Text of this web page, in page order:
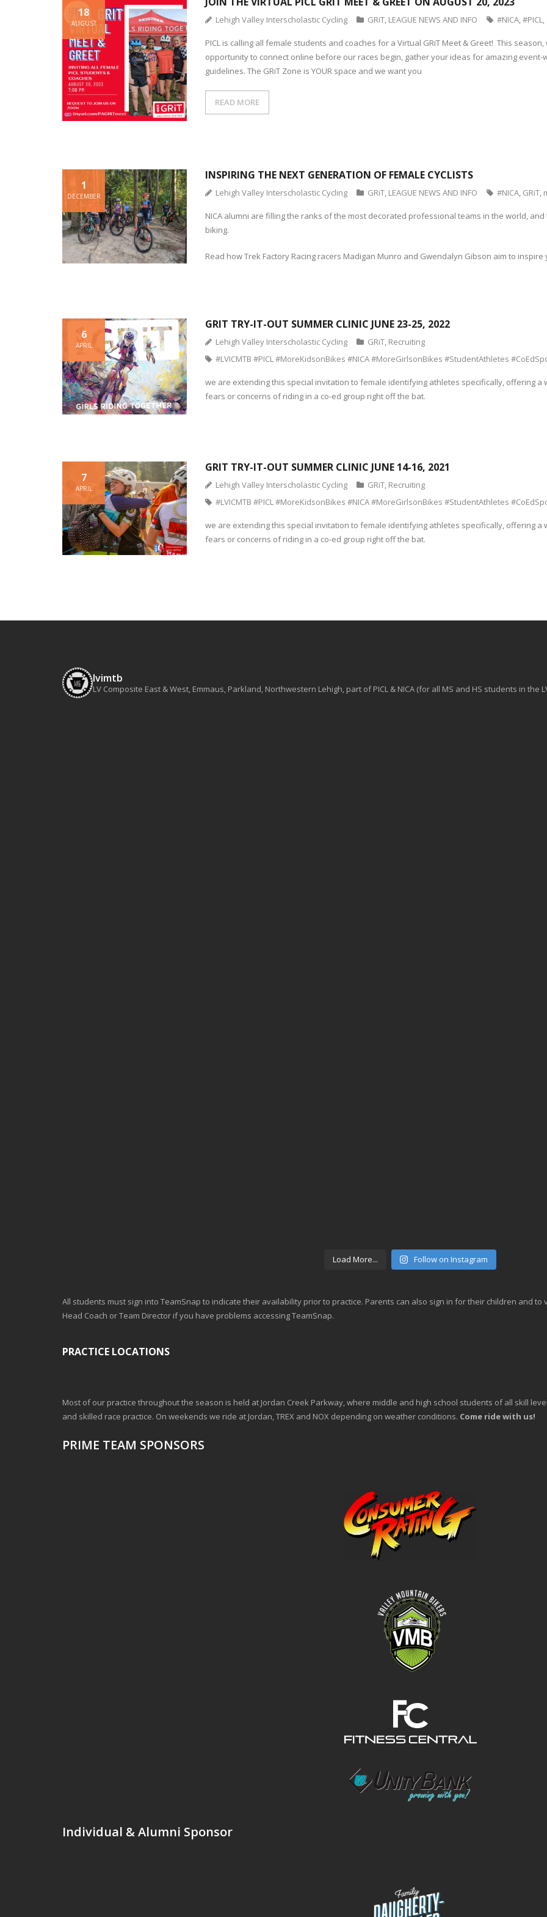
18
AUGUST Lehigh Valley Interscholastic Cycling GRiT, LEAGUE NEWS AND INFO #NICA,#PICL,
PICL is calling all female students and coaches for a Virtual GRiT Meet & Greet! This
opportunity to connect online before our races begin, gather your ideas for amazing event-
guidelines. The GRiT Zone is YOUR space and we want you
READ MORE
INSPIRING THE NEXT GENERATION OF FEMALE CYCLISTS
1
DECEMBER Lehigh Valley Interscholastic Cycling GRiT, LEAGUE NEWS AND INFO #NICA, GRiT,
NICA alumni are filling the ranks of the most decorated professional teams in the world,
biking.
Read how Trek Factory Racing racers Madigan Munro and Gwendalyn Gibson aim to
GRIT TRY-IT-OUT SUMMER CLINIC JUNE 23-25, 2022
6
APRIL Lehigh Valley Interscholastic Cycling GRiT, Recruiting
#LVICMTB #PICL #MoreKidsonBikes #NICA #MoreGirlsonBikes #StudentAthletes
we are extending this special invitation to female identifying athletes specifically, offering
fears or concerns of riding in a co-ed group right off the bat.
GRIT TRY-IT-OUT SUMMER CLINIC JUNE 14-16, 2021
7
APRIL Lehigh Valley Interscholastic Cycling GRiT, Recruiting
#LVICMTB #PICL #MoreKidsonBikes #NICA #MoreGirlsonBikes #StudentAthletes
we are extending this special invitation to female identifying athletes specifically, offering
fears or concerns of riding in a co-ed group right off the bat.
lvimtb
LV Composite East & West, Emmaus, Parkland, Northwestern Lehigh, part of PICL & NICA (for all MS and HS students in the
Load More... Follow on Instagram
All students must sign into TeamSnap to indicate their availability prior to practice. Parents can also sign in for their children and
Head Coach or Team Director if you have problems accessing TeamSnap.
PRACTICE LOCATIONS
Most of our practice throughout the season is held at Jordan Creek Parkway, where middle and high school students of all skill
and skilled race practice. On weekends we ride at Jordan, TREX and NOX depending on weather conditions. Come ride with us!
PRIME TEAM SPONSORS
Individual & Alumni Sponsor